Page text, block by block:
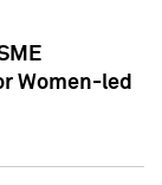
Women-led